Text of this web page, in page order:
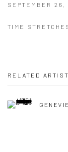
SEPTEMBER 26,
TIME
RELATED ARTIST